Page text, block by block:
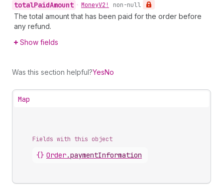
totalPaidAmount • MoneyV2! non-null
The total amount that has been paid for the order before
any refund.
Show fields
Was this section helpful?YesNo
Map
Fields with this object
{} Order.paymentInformation